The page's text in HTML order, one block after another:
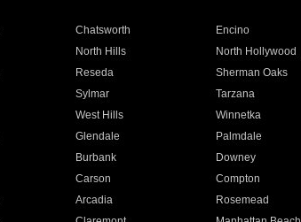
Chatsworth Encino
North Hills North Hollywood
Reseda Sherman Oaks
Sylmar Tarzana
West Hills Winnetka
Glendale Palmdale
Burbank Downey
Carson Compton
Arcadia Rosemead